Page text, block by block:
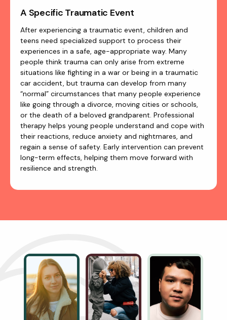
A Specific Traumatic Event
After experiencing a traumatic event, children and
teens need specialized support to process their
experiences in a safe, age-appropriate way. Many
people think trauma can only arise from extreme
situations like fighting in a war or being in a traumatic
car accident, but trauma can develop from many
“normal” circumstances that many people experience
like going through a divorce, moving cities or schools,
or the death of a beloved grandparent. Professional
therapy helps young people understand and cope with
their reactions, reduce anxiety and nightmares, and
regain a sense of safety. Early intervention can prevent
long-term effects, helping them move forward with
resilience and strength.